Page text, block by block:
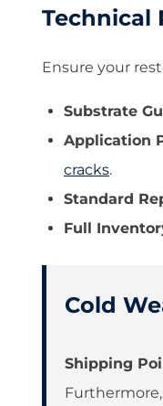
Technical
Ensure your
Substrate
Application
cracks.
Standard
Full
Cold
Shipping